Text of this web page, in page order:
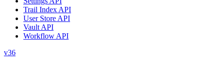
Trail Index API
User Store API
Vault API
Workflow API
v36